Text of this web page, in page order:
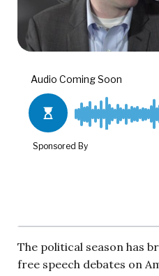
The political season has
free speech debates on